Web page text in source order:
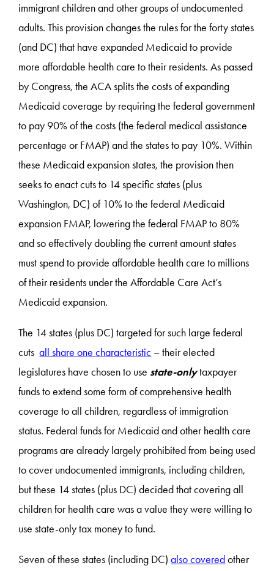
immigrant children and other groups of undocumented
adults. This provision changes the rules for the forty states
(and DC) that have expanded Medicaid to provide
more affordable health care to their residents. As passed
by Congress, the ACA splits the costs of expanding
Medicaid coverage by requiring the federal government
to pay 90% of the costs (the federal medical assistance
percentage or FMAP) and the states to pay 10%. Within
these Medicaid expansion states, the provision then
seeks to enact cuts to 14 specific states (plus
Washington, DC) of 10% to the federal Medicaid
expansion FMAP, lowering the federal FMAP to 80%
and so effectively doubling the current amount states
must spend to provide affordable health care to millions
of their residents under the Affordable Care Act’s
Medicaid expansion.
The 14 states (plus DC) targeted for such large federal
cutsall share one characteristic – their elected
legislatures have chosen to use state-onlytaxpayer
funds to extend some form of comprehensive health
coverage to all children, regardless of immigration
status. Federal funds for Medicaid and other health care
programs are already largely prohibited from being used
to cover undocumented immigrants, including children,
but these 14 states (plus DC) decided that covering all
children for health care was a value they were willing to
use state-only tax money to fund.
Seven of these states (including DC)also coveredother